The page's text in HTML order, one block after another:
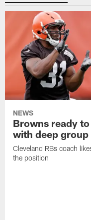
NEWS
Browns ready
with deep group
Cleveland RBs coach
the position